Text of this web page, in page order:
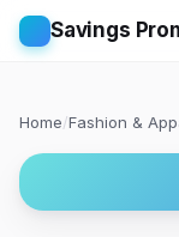
Savings
Home/Fashion &